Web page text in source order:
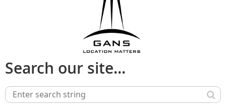
Search our site...